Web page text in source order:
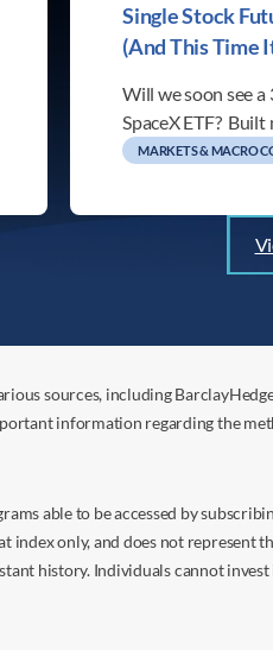
Single Stock
(And This Time
Will we soon see a
SpaceX ETF?
MARKETS & MACRO
sources, including
information regarding the
able to be accessed by
only, and does not
history. Individuals cannot